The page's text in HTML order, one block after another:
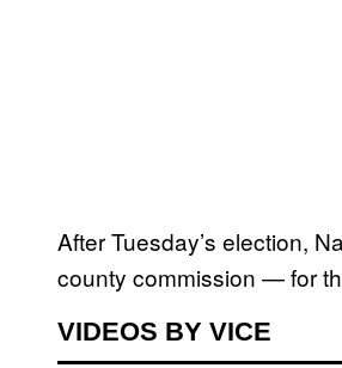
After Tuesday’s election,
county commission — for
VIDEOS BY VICE